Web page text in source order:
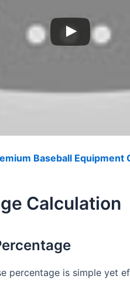
Baseball Equipment
Calculation
percentage is simple yet